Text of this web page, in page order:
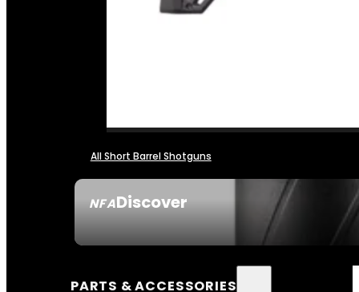
NFADiscover
All Short Barrel Shotguns
PARTS & ACCESSORIES